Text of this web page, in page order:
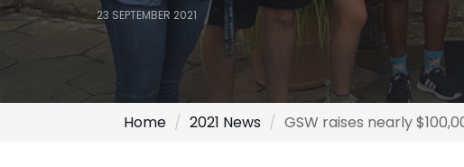
23 SEPTEMBER 2021
Home 2021 News GSW raises nearly